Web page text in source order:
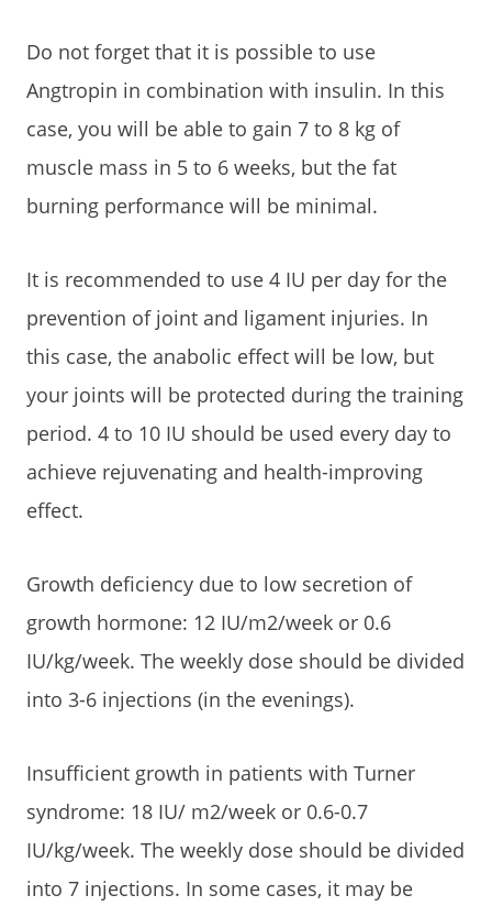
Do not forget that it is possible to use
Angtropin in combination with insulin. In this
case, you will be able to gain 7 to 8 kg of
muscle mass in 5 to 6 weeks, but the fat
burning performance will be minimal.
It is recommended to use 4 IU per day for the
prevention of joint and ligament injuries. In
this case, the anabolic effect will be low, but
your joints will be protected during the training
period. 4 to 10 IU should be used every day to
achieve rejuvenating and health-improving
effect.
Growth deficiency due to low secretion of
growth hormone: 12 IU/m2/week or 0.6
IU/kg/week. The weekly dose should be divided
into 3-6 injections (in the evenings).
Insufficient growth in patients with Turner
syndrome: 18 IU/ m2/week or 0.6-0.7
IU/kg/week. The weekly dose should be divided
into 7 injections. In some cases, it may be